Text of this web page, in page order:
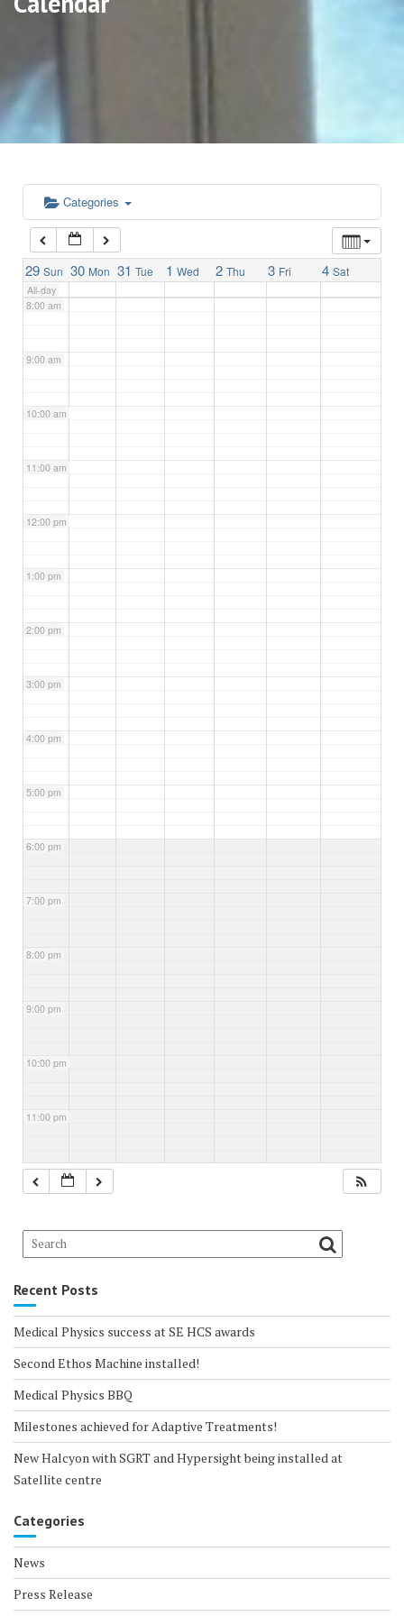
Categories
29 Sun 30 Mon 31 Tue 1 Wed 2 Thu 3 Fri 4 Sat
All-day
5:00 am
6:00 am
7:00 am
8:00 am
9:00 am
10:00 am
11:00 am
12:00 pm
1:00 pm
2:00 pm
3:00 pm
4:00 pm
5:00 pm
6:00 pm
7:00 pm
8:00 pm
9:00 pm
10:00 pm
11:00 pm
Recent Posts
Medical Physics success at SE HCS awards
Second Ethos Machine installed!
Medical Physics BBQ
Milestones achieved for Adaptive Treatments!
New Halcyon with SGRT and Hypersight being installed at
Satellite centre
Categories
News
Press Release